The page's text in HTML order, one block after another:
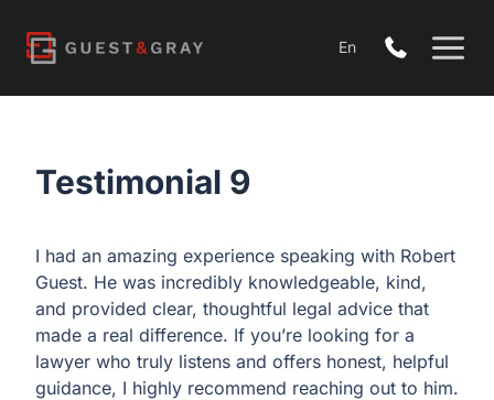
content
En
Testimonial 9
I had an amazing experience speaking with Robert
Guest. He was incredibly knowledgeable, kind,
and provided clear, thoughtful legal advice that
made a real difference. If you’re looking for a
lawyer who truly listens and offers honest, helpful
guidance, I highly recommend reaching out to him.